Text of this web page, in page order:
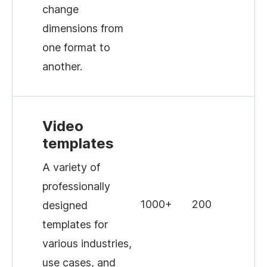
change
dimensions from
one format to
another.
Video
templates
A variety of
professionally
designed
templates for
various industries,
use cases, and
1000+ 200